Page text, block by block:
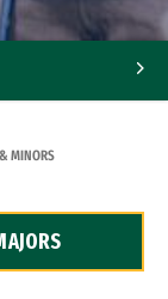
MINORS